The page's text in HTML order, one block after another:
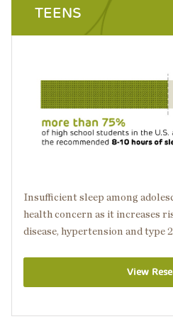
TEENS
Insufficient sleep among
health concern as it increases
disease, hypertension and type
View